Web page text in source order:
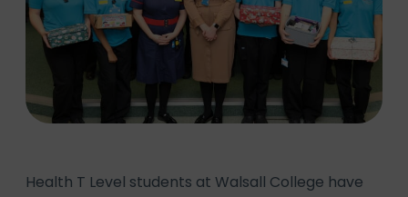
Health T Level students at Walsall College have